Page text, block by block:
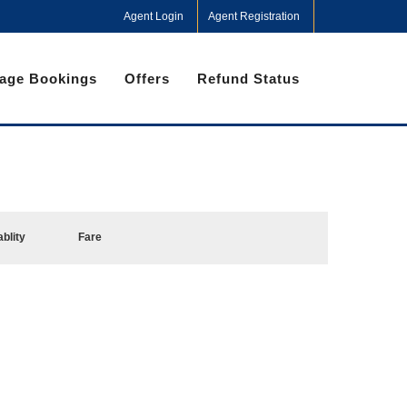
Agent Login Agent Registration
Bookings Offers Refund Status
Fare